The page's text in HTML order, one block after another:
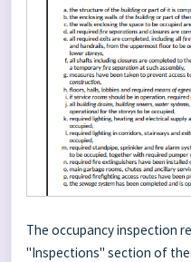
The occupancy inspection
"Inspections" section of